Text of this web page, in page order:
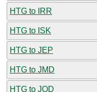
HTG to IRR
HTG to ISK
HTG to JEP
HTG to JMD
HTG to JOD